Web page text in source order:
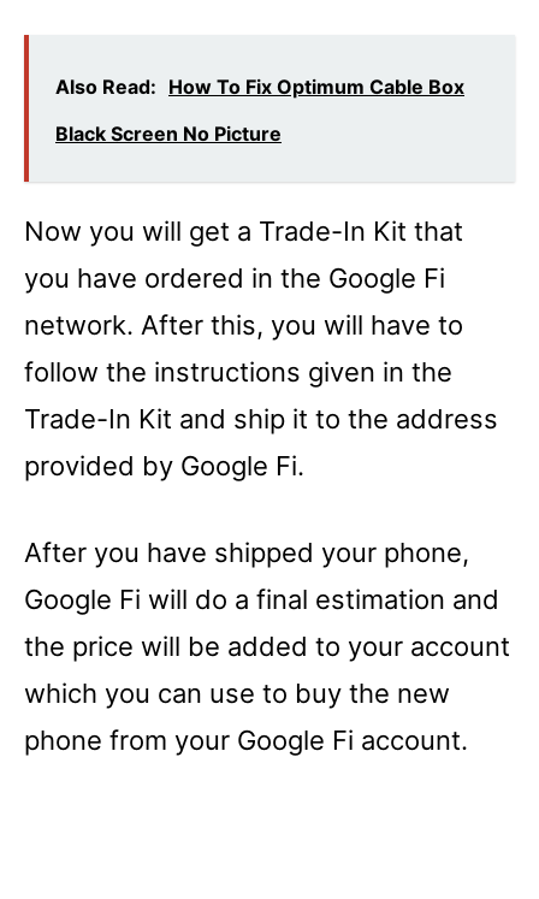
Also Read: How To Fix Optimum Cable Box
Black Screen No Picture
Now you will get a Trade-In Kit that
you have ordered in the Google Fi
network. After this, you will have to
follow the instructions given in the
Trade-In Kit and ship it to the address
provided by Google Fi.
After you have shipped your phone,
Google Fi will do a final estimation and
the price will be added to your account
which you can use to buy the new
phone from your Google Fi account.